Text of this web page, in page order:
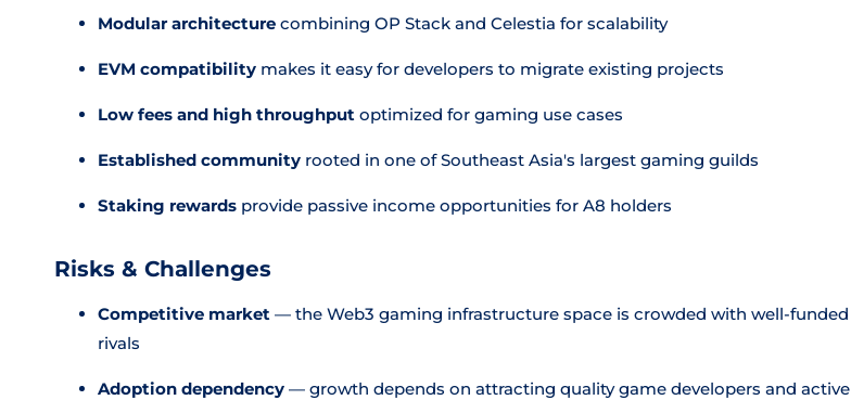
Modular architecture combining OP Stack and Celestia for scalability
EVM compatibility makes it easy for developers to migrate existing projects
Low fees and high throughput optimized for gaming use cases
Established community rooted in one of Southeast Asia's largest gaming guilds
Staking rewards provide passive income opportunities for A8 holders
Risks & Challenges
Competitive market — the Web3 gaming infrastructure space is crowded with well-funded
rivals
Adoption dependency — growth depends on attracting quality game developers and active